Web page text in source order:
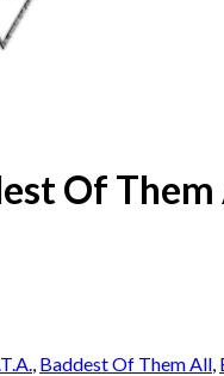
Of
, Baddest Of Them All,